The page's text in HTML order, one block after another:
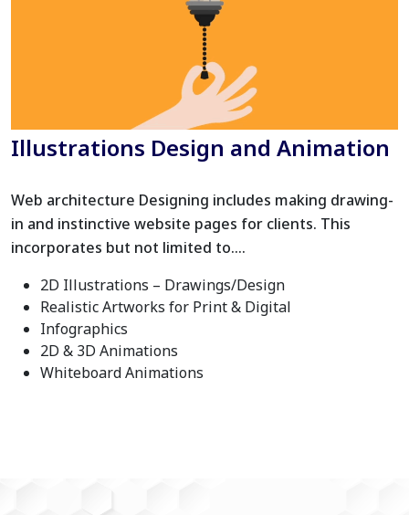
Illustrations Design and Animation
Web architecture Designing includes making drawing-
in and instinctive website pages for clients. This
incorporates but not limited to….
2D Illustrations – Drawings/Design
Realistic Artworks for Print & Digital
Infographics
2D & 3D Animations
Whiteboard Animations